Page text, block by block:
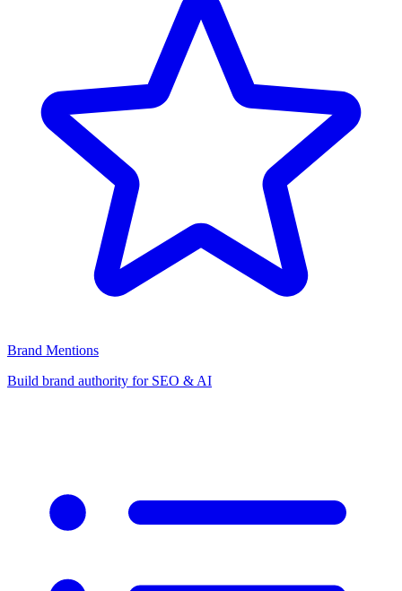
Brand Mentions
Build brand authority for SEO & AI